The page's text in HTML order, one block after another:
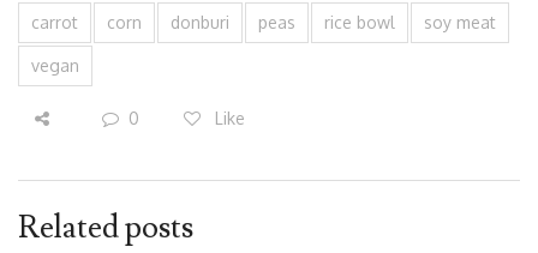
carrot corn donburi peas rice bowl soy meat
vegan
0 Like
Related posts